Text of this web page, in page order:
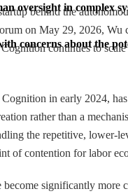
oversight in complex
concerns about the
behind the
on May 29, 2026,
continues to
in early 2024,
rather than a
the repetitive,
of contention for labor
significantly